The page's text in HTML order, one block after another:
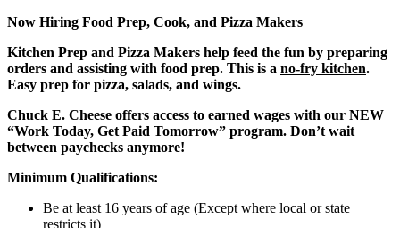
Now Hiring Food Prep, Cook, and Pizza Makers
Kitchen Prep and Pizza Makers help feed the fun by preparing
orders and assisting with food prep. This is a no-fry kitchen.
Easy prep for pizza, salads, and wings.
Chuck E. Cheese offers access to earned wages with our NEW
“Work Today, Get Paid Tomorrow” program. Don’t wait
between paychecks anymore!
Minimum Qualifications:
Be at least 16 years of age (Except where local or state
restricts it)